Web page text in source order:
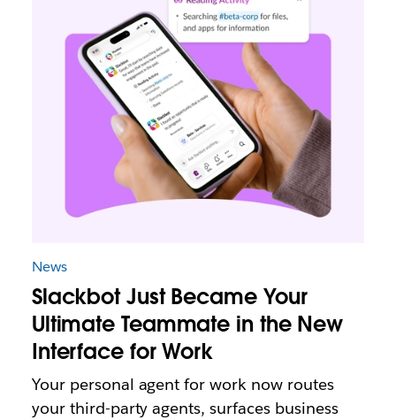
News
Slackbot Just Became Your
Ultimate Teammate in the New
Interface for Work
Your personal agent for work now routes
your third-party agents, surfaces business